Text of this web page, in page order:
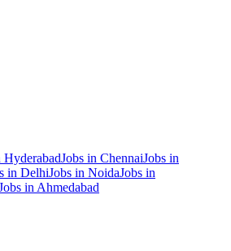
HyderabadJobs in ChennaiJobs in
in DelhiJobs in NoidaJobs in
inAhmedabad